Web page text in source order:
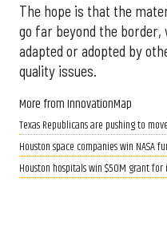
The hope is that the
go far beyond the
adapted or adopted by
quality issues.
More from InnovationMap
Texas Republicans are pushing to
Houston space companies win NASA
Houston hospitals win $50M grant